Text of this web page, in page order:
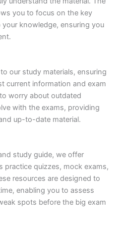
you to focus on the key
your knowledge, ensuring you
our study materials, ensuring
current information and exam
worry about outdated
with the exams, providing
up-to-date material.
study guide, we offer
practice quizzes, mock exams,
resources are designed to
enabling you to assess
spots before the big exam